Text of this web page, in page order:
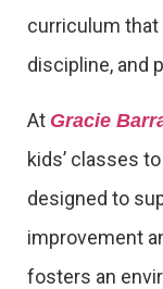
curriculum
discipline, and
At Gracie
kids’ classes
designed to
improvement
fosters an